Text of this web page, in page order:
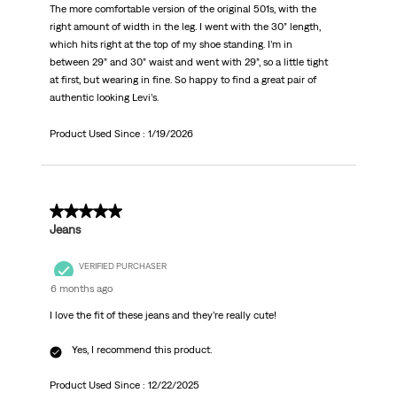
The more comfortable version of the original 501s, with the
right amount of width in the leg. I went with the 30” length,
which hits right at the top of my shoe standing. I’m in
between 29” and 30” waist and went with 29”, so a little tight
at first, but wearing in fine. So happy to find a great pair of
authentic looking Levi’s.
Product Used Since : 1/19/2026
5 out of 5 stars.
Jeans
VERIFIED PURCHASER
6 months ago
I love the fit of these jeans and they’re really cute!
Yes, I recommend this product.
Product Used Since : 12/22/2025